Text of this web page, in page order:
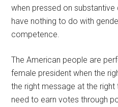
when pressed on substantive
have nothing to do with
competence.
The American people are
female president when the
the right message at the
need to earn votes through